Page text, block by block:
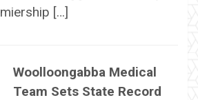
[…]
Woolloongabba Medical
Team Sets State Record